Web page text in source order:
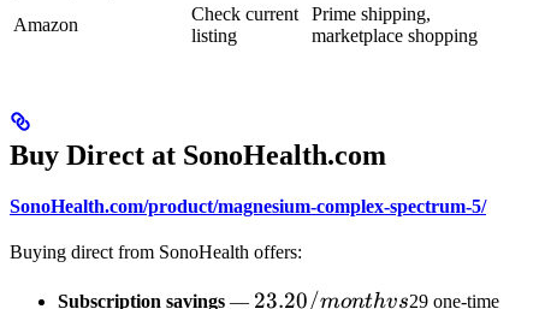
Amazon
Check current
listing
Prime shipping,
marketplace shopping
Buy Direct at SonoHealth.com
SonoHealth.com/product/magnesium-complex-spectrum-5/
Buying direct from SonoHealth offers:
Subscription savings — 23.20/month
23.20/monthvs29 one-time